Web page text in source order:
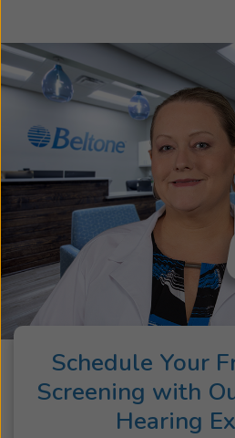
Schedule Your
Screening with
Hearing